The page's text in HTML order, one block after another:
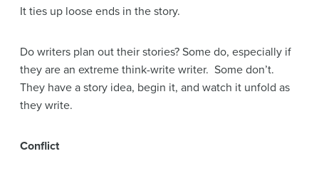
It ties up loose ends in the story.
Do writers plan out their stories? Some do, especially if
they are an extreme think-write writer. Some don’t.
They have a story idea, begin it, and watch it unfold as
they write.
Conflict